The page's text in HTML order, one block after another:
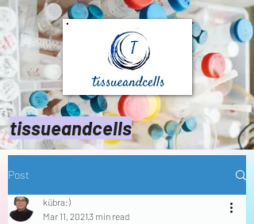
tissueandcells
Post
kübra:)
Mar 11, 20213 min read